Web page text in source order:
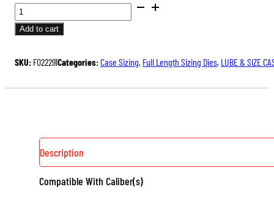
BENCH
REST®
DIE
Add to cart
SKU: F022291Categories:Case Sizing, Full Length Sizing Dies, LUBE & SIZE
Description
Compatible With Caliber(s)